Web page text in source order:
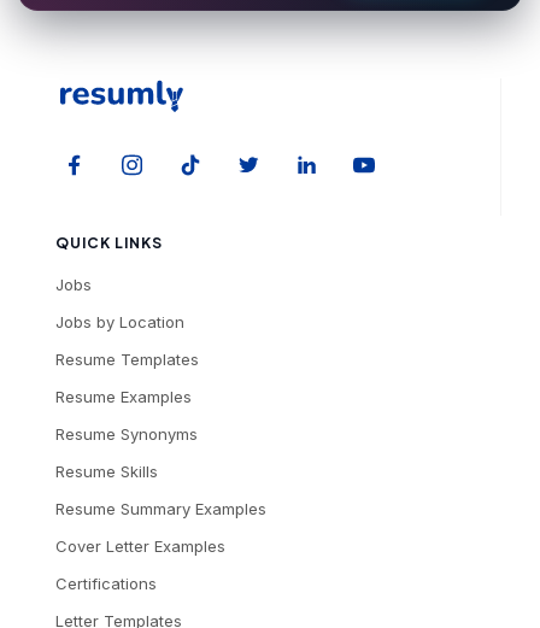
QUICK LINKS
Jobs
Jobs by Location
Resume Templates
Resume Examples
Resume Synonyms
Resume Skills
Resume Summary Examples
Cover Letter Examples
Certifications
Letter Templates